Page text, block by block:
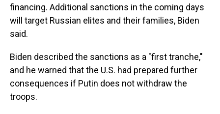
financing. Additional sanctions in the coming days
will target Russian elites and their families, Biden
said.
Biden described the sanctions as a "first tranche,"
and he warned that the U.S. had prepared further
consequences if Putin does not withdraw the
troops.